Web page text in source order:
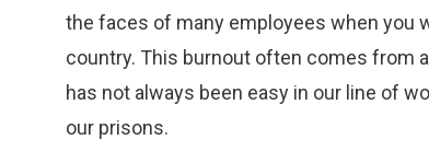
the faces of many employees when you
country. This burnout often comes from
has not always been easy in our line of
our prisons.